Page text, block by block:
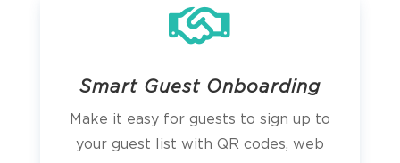

Smart Guest Onboarding
Make it easy for guests to sign up to
your guest list with QR codes, web